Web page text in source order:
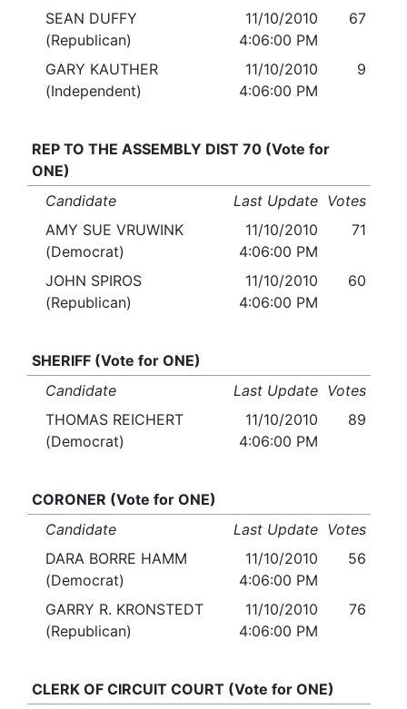
SEAN DUFFY
(Republican)
11/10/2010
4:06:00 PM
67
GARY KAUTHER
(Independent)
11/10/2010
4:06:00 PM
9
REP TO THE ASSEMBLY DIST 70 (Vote for
ONE)
Candidate
Last Update Votes
AMY SUE VRUWINK
(Democrat)
11/10/2010
4:06:00 PM
71
JOHN SPIROS
(Republican)
11/10/2010
4:06:00 PM
60
SHERIFF (Vote for ONE)
Candidate
Last Update Votes
THOMAS REICHERT
(Democrat)
11/10/2010
4:06:00 PM
89
CORONER (Vote for ONE)
Candidate
Last Update Votes
DARA BORRE HAMM
(Democrat)
11/10/2010
4:06:00 PM
56
GARRY R. KRONSTEDT
(Republican)
11/10/2010
4:06:00 PM
76
CLERK OF CIRCUIT COURT (Vote for ONE)